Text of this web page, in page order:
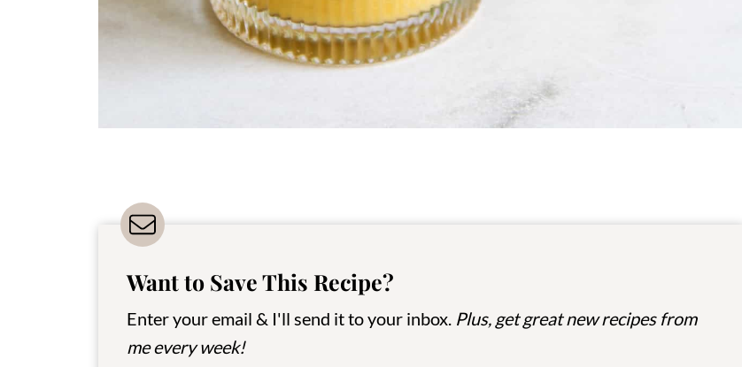
Want to Save This Recipe?
Enter your email & I'll send it to your inbox. Plus, get great new recipes from
me every week!